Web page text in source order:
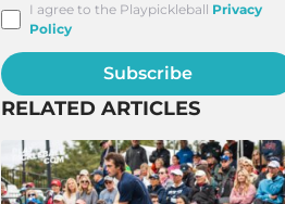
I agree to the Playpickleball Privacy
Policy
Subscribe
RELATED ARTICLES